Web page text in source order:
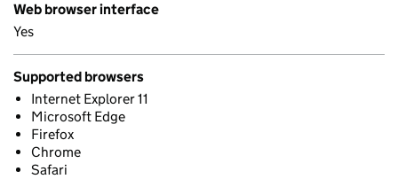
Web browser interface
Yes
Supported browsers
Internet Explorer 11
Microsoft Edge
Firefox
Chrome
Safari